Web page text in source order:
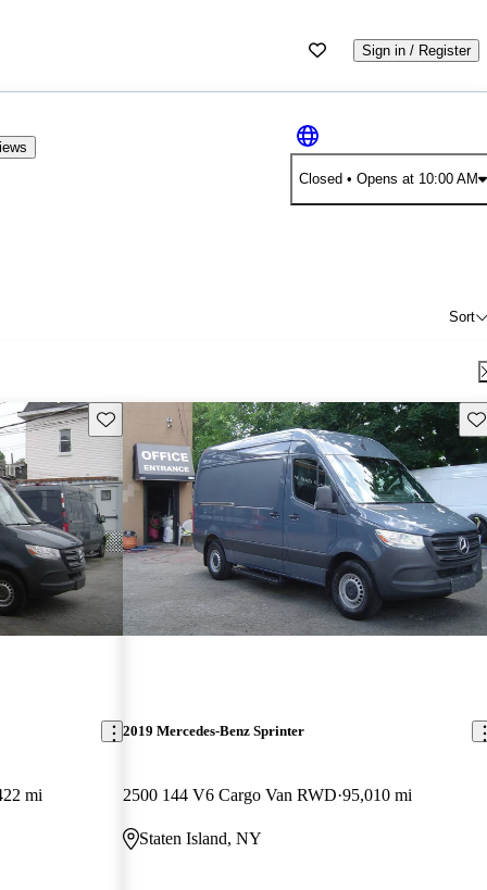
Sign in / Register
Closed • Opens at 10:00 AM
Sort
Save this listing
mi
2019 Mercedes-Benz Sprinter
2500 144 V6 Cargo Van RWD 95,010 mi
Staten Island, NY